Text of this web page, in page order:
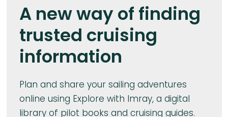
A new way of finding
trusted cruising
information
Plan and share your sailing adventures
online using Explore with Imray, a digital
library of pilot books and cruising guides.